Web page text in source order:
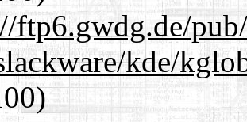
ftp6.gwdg.de/
kde/